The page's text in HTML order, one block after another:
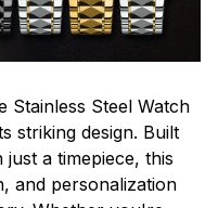
Stainless Steel Watch
striking design. Built
a timepiece, this
and personalization